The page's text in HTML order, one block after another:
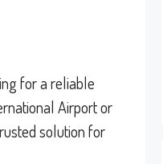
for a reliable
Airport or
solution for